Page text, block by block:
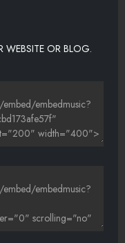
WEBSITE OR BLOG.